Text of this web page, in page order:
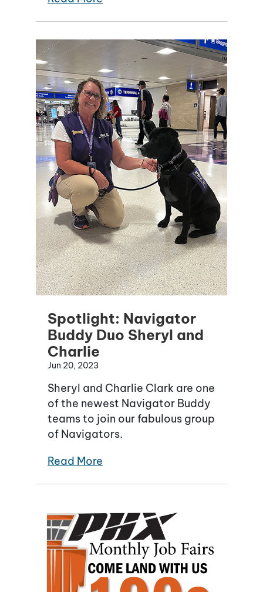
Spotlight: Navigator
Buddy Duo Sheryl and
Charlie
Jun 20, 2023
Sheryl and Charlie Clark are one
of the newest Navigator Buddy
teams to join our fabulous group
of Navigators.
Read More